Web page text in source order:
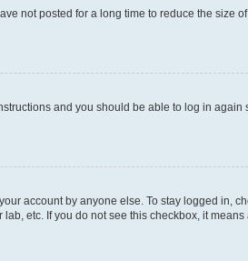
not posted for a long time to reduce the size
and you should be able to log in again
account by anyone else. To stay logged in,
etc. If you do not see this checkbox, it means